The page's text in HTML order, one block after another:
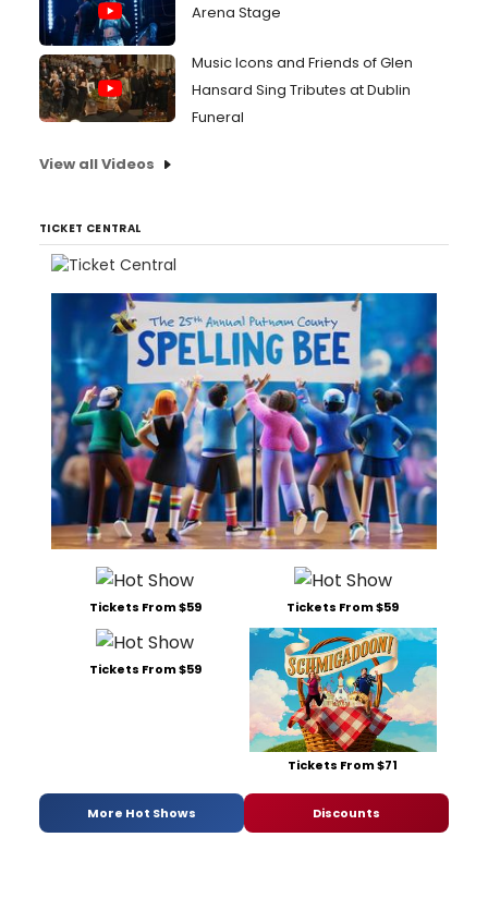
Arena Stage
Music Icons and Friends of Glen
Hansard Sing Tributes at Dublin
Funeral
View all Videos
TICKET CENTRAL
Tickets From $59 Tickets From $59
Tickets From $59
Tickets From $71
More Hot Shows Discounts